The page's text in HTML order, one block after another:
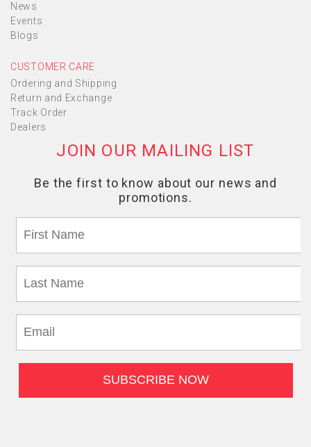
News
Events
Blogs
CUSTOMER CARE
Ordering and Shipping
Return and Exchange
Track Order
Dealers